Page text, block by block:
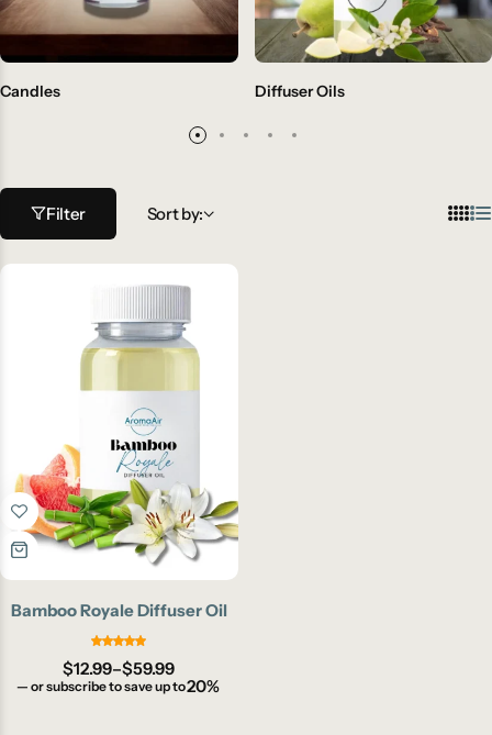
Candles Diffuser Oils
Filter Sort by:
Bamboo Royale Diffuser Oil
$12.99–$59.99
— or subscribe to save up to20%